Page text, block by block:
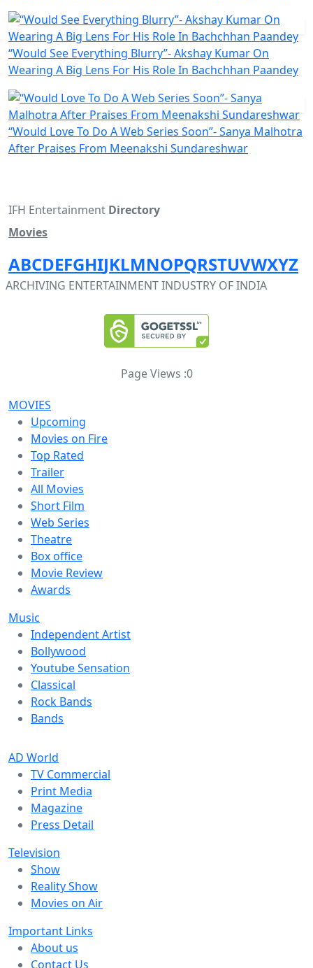
“Would See Everything Blurry”- Akshay Kumar On
Wearing A Big Lens For His Role In Bachchhan Paandey
“Would Love To Do A Web Series Soon”- Sanya Malhotra
After Praises From Meenakshi Sundareshwar
IFH Entertainment Directory
Movies
ABCDEFGHIJKLMNOPQRSTUVWXYZ
ARCHIVING ENTERTAINMENT INDUSTRY OF INDIA
Page Views :0
MOVIES
Upcoming
Movies on Fire
Top Rated
Trailer
All Movies
Short Film
Web Series
Theatre
Box office
Movie Review
Awards
Music
Independent Artist
Bollywood
Youtube Sensation
Classical
Rock Bands
Bands
AD World
TV Commercial
Print Media
Magazine
Press Detail
Television
Show
Reality Show
Movies on Air
Important Links
About us
Contact Us